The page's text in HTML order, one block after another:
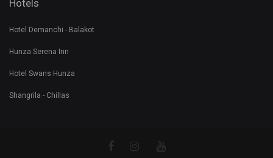
Hotels
Hotel Demanchi - Balakot
Hunza Serena Inn
Hotel Swans Hunza
Shangrila - Chillas